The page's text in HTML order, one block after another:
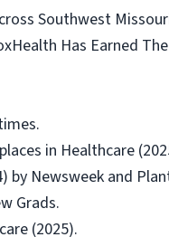
Southwest
Has Earned
in Healthcare
by Newsweek and
Grads.
(2025).